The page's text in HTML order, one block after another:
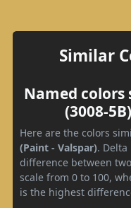
Similar
Named
(3008-
Here are the colors
(Paint - Valspar). Delta
difference between
scale from 0 to 100,
is the highest